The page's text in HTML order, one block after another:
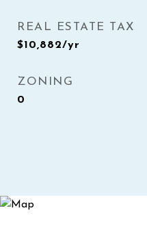
REAL ESTATE TAX
$10,882/yr
ZONING
0